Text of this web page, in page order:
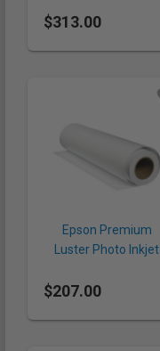
gsm, Roll)
$313.00
Epson Premium
Luster Photo Inkjet
gsm, Roll)
$207.00